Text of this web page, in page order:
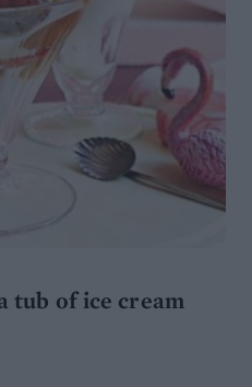
tub of ice cream